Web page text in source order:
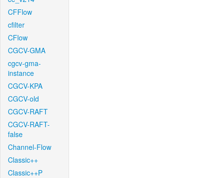
CFFlow
cfilter
CFlow
CGCV-GMA
cgcv-gma-
instance
CGCV-KPA
CGCV-old
CGCV-RAFT
CGCV-RAFT-
false
Channel-Flow
Classic++
Classic++P